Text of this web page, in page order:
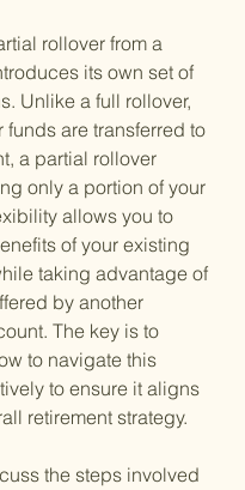
rollover from a
its own set of
Unlike a full rollover,
funds are transferred to
a partial rollover
only a portion of your
allows you to
of your existing
taking advantage of
by another
The key is to
to navigate this
to ensure it aligns
retirement strategy.
the steps involved